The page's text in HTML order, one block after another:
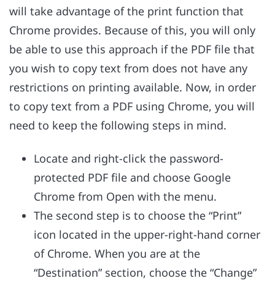
will take advantage of the print function that
Chrome provides. Because of this, you will only
be able to use this approach if the PDF file that
you wish to copy text from does not have any
restrictions on printing available. Now, in order
to copy text from a PDF using Chrome, you will
need to keep the following steps in mind.
Locate and right-click the password-
protected PDF file and choose Google
Chrome from Open with the menu.
The second step is to choose the “Print”
icon located in the upper-right-hand corner
of Chrome. When you are at the
“Destination” section, choose the “Change”